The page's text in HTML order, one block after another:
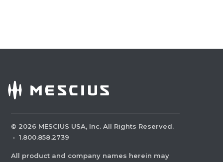
© 2026 MESCIUS USA, Inc. All Rights Reserved.
· 1.800.858.2739
All product and company names herein may